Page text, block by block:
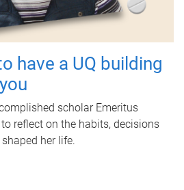
have a UQ building
scholar Emeritus
reflect on the habits, decisions
her life.